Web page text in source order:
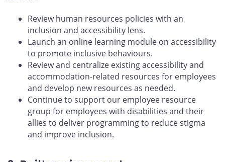
Review human resources policies with an
inclusion and accessibility lens.
Launch an online learning module on accessibility
to promote inclusive behaviours.
Review and centralize existing accessibility and
accommodation-related resources for employees
and develop new resources as needed.
Continue to support our employee resource
group for employees with disabilities and their
allies to deliver programming to reduce stigma
and improve inclusion.